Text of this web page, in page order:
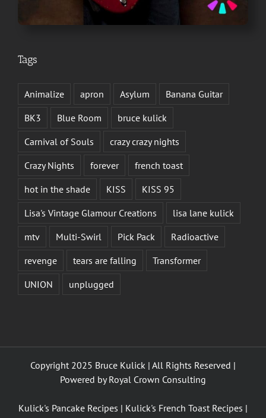
Tags
Animalize apron Asylum
Banana Guitar
BK3
Blue Room
bruce kulick
Carnival of Souls
crazy crazy nights
Crazy Nights
forever
french toast
hot in the shade
KISS
KISS 95
Lisa's Vintage Glamour Creations
lisa lane kulick
mtv
Multi-Swirl Pick Pack
Radioactive
revenge
tears are falling
Transformer
UNION
unplugged
Copyright 2025 Bruce Kulick | All Rights Reserved |
Powered byRoyal Crown Consulting
Kulick's Pancake Recipes | Kulick's French Toast Recipes |